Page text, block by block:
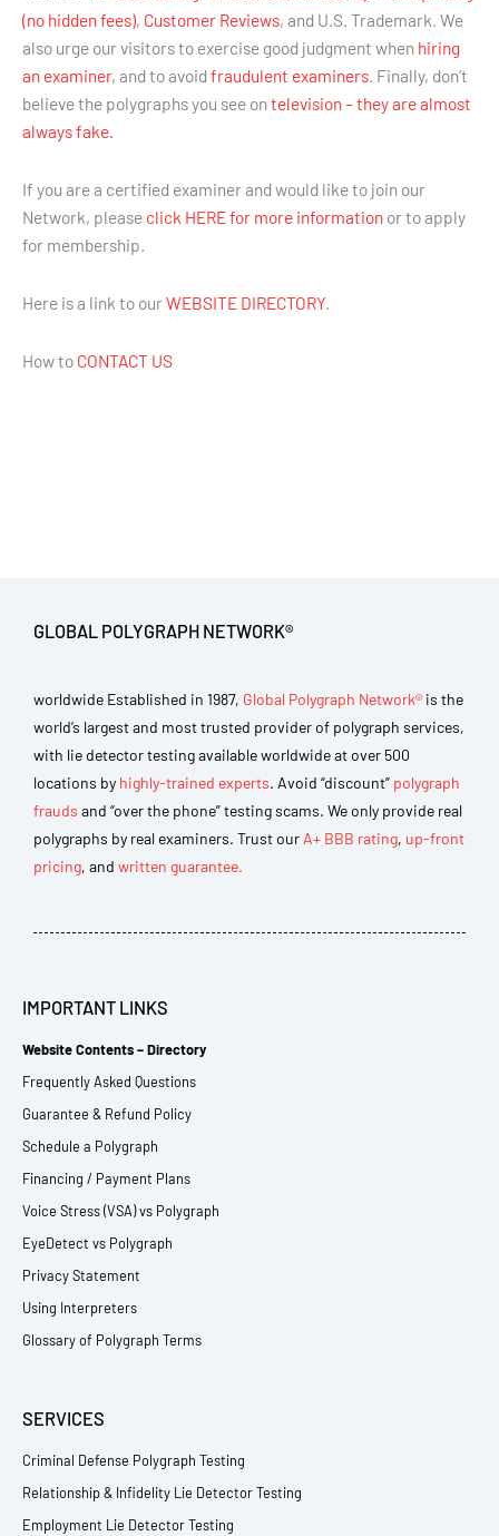
(no hidden fees), Customer Reviews, and U.S. Trademark. We
also urge our visitors to exercise good judgment when hiring
an examiner, and to avoidfraudulent examiners. Finally, don’t
believe the polygraphs you see ontelevision – they are almost
always fake.
If you are a certified examiner and would like to join our
Network, please click HERE for more information or to apply
for membership.
Here is a link to ourWEBSITE DIRECTORY.
How to CONTACT US
GLOBAL POLYGRAPH NETWORK®
worldwide Established in 1987, Global Polygraph Network® is the
world’s largest and most trusted provider of polygraph services,
with lie detector testing available worldwide at over 500
locations by highly-trained experts. Avoid “discount” polygraph
frauds and “over the phone” testing scams. We only provide real
polygraphs by real examiners. Trust our A+ BBB rating, up-front
pricing, and written guarantee.
IMPORTANT LINKS
Website Contents – Directory
Frequently Asked Questions
Guarantee & Refund Policy
Schedule a Polygraph
Financing / Payment Plans
Voice Stress (VSA) vs Polygraph
EyeDetect vs Polygraph
Privacy Statement
Using Interpreters
Glossary of Polygraph Terms
SERVICES
Criminal Defense Polygraph Testing
Relationship & Infidelity Lie Detector Testing
Employment Lie Detector Testing